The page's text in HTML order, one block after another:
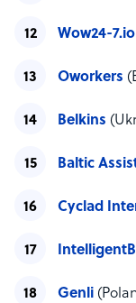
Wow24-7.io
Oworkers
Belkins
Baltic
Cyclad
Genli